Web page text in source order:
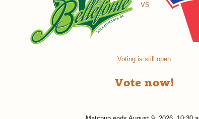
VS
Voting is still open.
Vote now!